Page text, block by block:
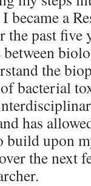
became a
past five
the
bacterial
has
build upon
the next